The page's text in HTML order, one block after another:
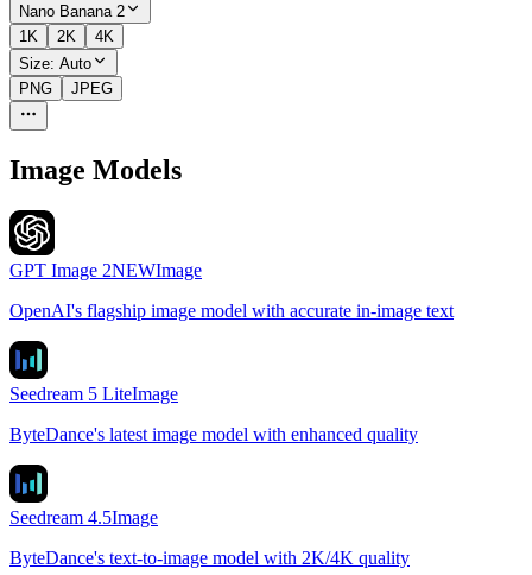
Nano Banana 2
1K
2K
4K
Size: Auto
PNG
JPEG
Image Models
GPT Image 2NEWImage
OpenAI's flagship image model with accurate in-image text
Seedream 5 LiteImage
ByteDance's latest image model with enhanced quality
Seedream 4.5Image
ByteDance's text-to-image model with 2K/4K quality